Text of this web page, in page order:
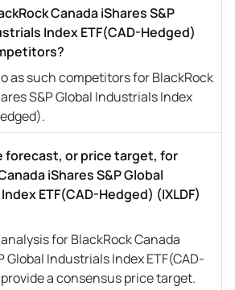
Canada iShares S&P
Index ETF(CAD-Hedged)
as such competitors for BlackRock
S&P Global Industrials Index
forecast, or price target, for
iShares S&P Global
ETF(CAD-Hedged) (IXLDF)
for BlackRock Canada
Global Industrials Index ETF(CAD-
a consensus price target.